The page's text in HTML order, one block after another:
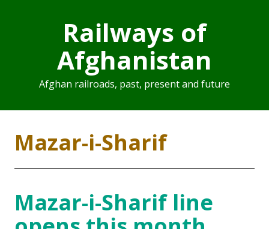
Railways of
Afghanistan
Afghan railroads, past, present and future
Mazar-i-Sharif
Mazar-i-Sharif line